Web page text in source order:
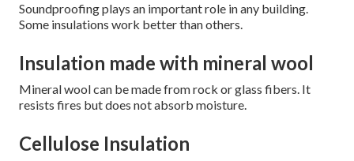
Soundproofing plays an important role in any building.
Some insulations work better than others.
Insulation made with mineral wool
Mineral wool can be made from rock or glass fibers. It
resists fires but does not absorb moisture.
Cellulose Insulation